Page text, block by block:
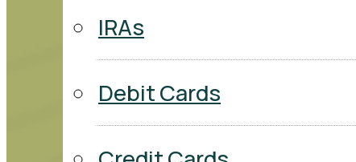
IRAs
Debit Cards